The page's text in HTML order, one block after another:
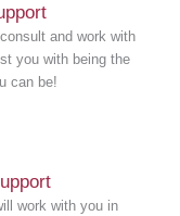
and work with
you with being the
can be!
work with you in